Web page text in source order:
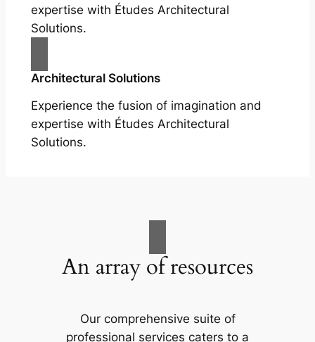
expertise with Études Architectural
Solutions.
Architectural Solutions
Experience the fusion of imagination and
expertise with Études Architectural
Solutions.
An array of resources
Our comprehensive suite of
professional services caters to a